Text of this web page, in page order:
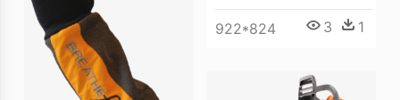
922*824 3 1